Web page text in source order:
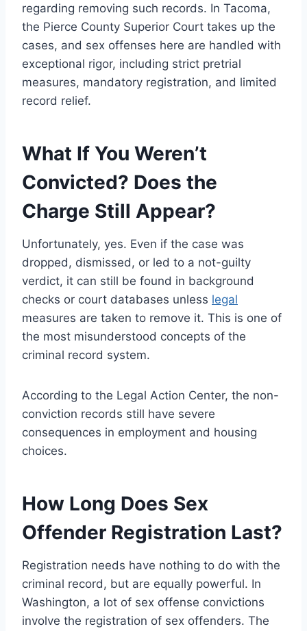
regarding removing such records. In Tacoma,
the Pierce County Superior Court takes up the
cases, and sex offenses here are handled with
exceptional rigor, including strict pretrial
measures, mandatory registration, and limited
record relief.
What If You Weren’t
Convicted? Does the
Charge Still Appear?
Unfortunately, yes. Even if the case was
dropped, dismissed, or led to a not-guilty
verdict, it can still be found in background
checks or court databases unless legal
measures are taken to remove it. This is one of
the most misunderstood concepts of the
criminal record system.
According to the Legal Action Center, the non-
conviction records still have severe
consequences in employment and housing
choices.
How Long Does Sex
Offender Registration Last?
Registration needs have nothing to do with the
criminal record, but are equally powerful. In
Washington, a lot of sex offense convictions
involve the registration of sex offenders. The